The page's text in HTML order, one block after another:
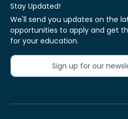
Stay Updated!
We'll send you updates on the
opportunities to apply and get
for your education.
Sign up for our